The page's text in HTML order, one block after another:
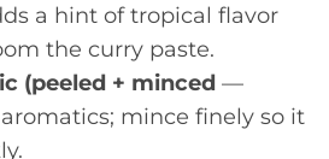
a hint of tropical flavor
the curry paste.
(peeled + minced —
mince finely so it